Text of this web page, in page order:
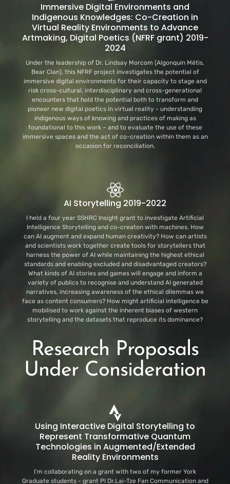
Immersive Digital Environments and
Indigenous Knowledges: Co-Creation in
Virtual Reality Environments to Advance
Artmaking, Digital Poetics (NFRF grant) 2019-
2024
Under the leadership of Dr. Lindsay Morcom (Algonquin Métis,
Bear Clan), this NFRF project investigates the potential of
immersive digital environments for their capacity to stage and
risk cross-cultural, interdisciplinary and cross-generational
encounters that hold the potential both to transform and
pioneer new digital poetics in virtual reality - understanding
indigenous ways of knowing and practices of making as
foundational to this work – and to evaluate the use of these
immersive spaces and the act of co-creation within them as an
occasion for reconciliation.
AI Storytelling 2019-2022
I held a four year SSHRC Insight grant to investigate Artificial
Intelligence Storytelling and co-creaton with machines. How
can AI augment and expand human creativity? How can artists
and scientists work together create tools for storytellers that
harness the power of AI while maintaining the highest ethical
standards and enabling excluded and disadvantaged creators?
What kinds of AI stories and games will engage and inform a
variety of publics to recognise and understand AI generated
narratives, increasing awareness of the ethical dilemmas we
face as content consumers? How might artificial intelligence be
mobilised to work against the inherent biases of western
storytelling and the datasets that reproduce its dominance?
Research Proposals
Under Consideration
Using Interactive Digital Storytelling to
Represent Transformative Quantum
Technologies in Augmented/Extended
Reality Environments
I’m collaborating on a grant with two of my former York
Graduate students - grant PI Dr.Lai-Tze Fan Communication and